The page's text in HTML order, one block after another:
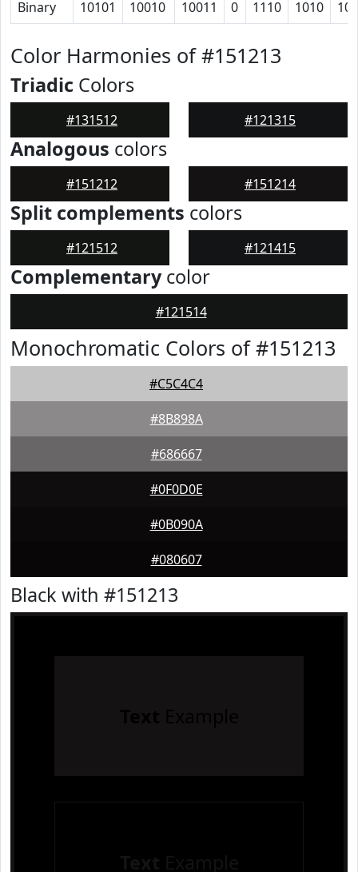
Binary 10101 10010 10011 0 1110 1010
Color Harmonies of #151213
Triadic Colors
#131512 #121315
Analogous colors
#151212 #151214
Split complements colors
#121512 #121415
Complementarycolor
#121514
Monochromatic Colors of #151213
#C5C4C4
#8B898A
#686667
#0F0D0E
#0B090A
#080607
Black with #151213